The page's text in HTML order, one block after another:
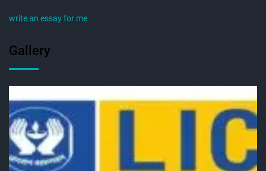
write an essay for me
Gallery